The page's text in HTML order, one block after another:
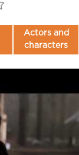
Actors and
characters